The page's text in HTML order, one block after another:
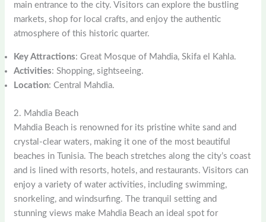
main entrance to the city. Visitors can explore the bustling
markets, shop for local crafts, and enjoy the authentic
atmosphere of this historic quarter.
Key Attractions: Great Mosque of Mahdia, Skifa el Kahla.
Activities: Shopping, sightseeing.
Location: Central Mahdia.
2. Mahdia Beach
Mahdia Beach is renowned for its pristine white sand and
crystal-clear waters, making it one of the most beautiful
beaches in Tunisia. The beach stretches along the city’s coast
and is lined with resorts, hotels, and restaurants. Visitors can
enjoy a variety of water activities, including swimming,
snorkeling, and windsurfing. The tranquil setting and
stunning views make Mahdia Beach an ideal spot for